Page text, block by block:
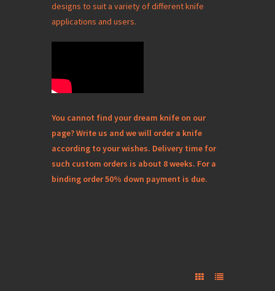
designs to suit a variety of different knife
applications and users.
You cannot find your dream knife on our
page? Write us and we will order a knife
according to your wishes. Delivery time for
such custom orders is about 8 weeks. For a
binding order 50% down payment is due.